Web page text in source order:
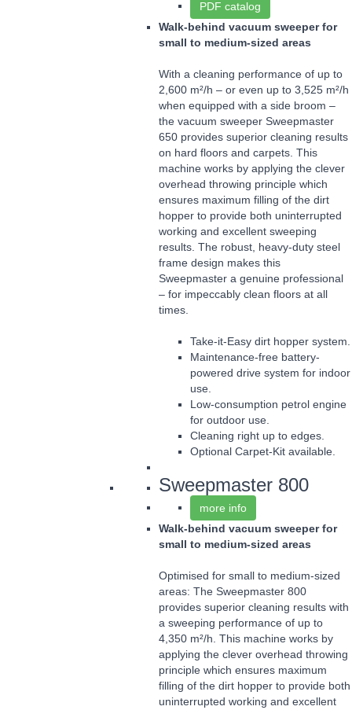
PDF catalog
Walk-behind vacuum sweeper for
small to medium-sized areas
With a cleaning performance of up to
2,600 m²/h – or even up to 3,525 m²/h
when equipped with a side broom –
the vacuum sweeper Sweepmaster
650 provides superior cleaning results
on hard floors and carpets. This
machine works by applying the clever
overhead throwing principle which
ensures maximum filling of the dirt
hopper to provide both uninterrupted
working and excellent sweeping
results. The robust, heavy-duty steel
frame design makes this
Sweepmaster a genuine professional
– for impeccably clean floors at all
times.
Take-it-Easy dirt hopper system.
Maintenance-free battery-
powered drive system for indoor
use.
Low-consumption petrol engine
for outdoor use.
Cleaning right up to edges.
Optional Carpet-Kit available.
Sweepmaster 800
more info
Walk-behind vacuum sweeper for
small to medium-sized areas
Optimised for small to medium-sized
areas: The Sweepmaster 800
provides superior cleaning results with
a sweeping performance of up to
4,350 m²/h. This machine works by
applying the clever overhead throwing
principle which ensures maximum
filling of the dirt hopper to provide both
uninterrupted working and excellent